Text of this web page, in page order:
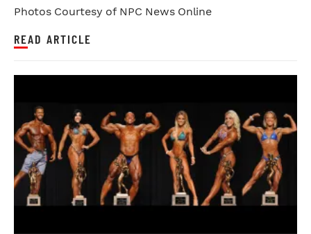
Photos Courtesy of NPC News Online
READ ARTICLE